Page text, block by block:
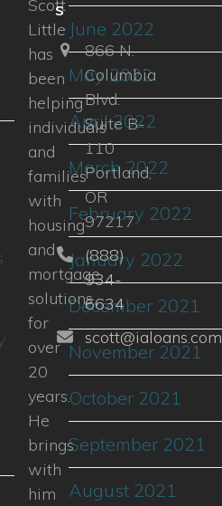
June 2022
May 2022
April 2022
March 2022
February 2022
January 2022
December 2021
November 2021
October 2021
September 2021
August 2021
Scott
Little
has
been
helping
individuals
and
families
with
housing
and
mortgage
solutions
for
over
20
years.
He
brings
with
him
s
866 N.
Columbia
Blvd.
Suite B-
110
Portland,
OR
97217
(888)
934-
6634
scott@ialoans.com